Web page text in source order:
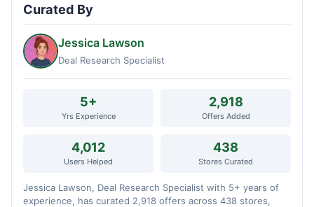
Curated By
Jessica Lawson
Deal Research Specialist
5+
Yrs Experience
2,918
Offers Added
4,012
Users Helped
438
Stores Curated
Jessica Lawson, Deal Research Specialist with 5+ years of
experience, has curated 2,918 offers across 438 stores,